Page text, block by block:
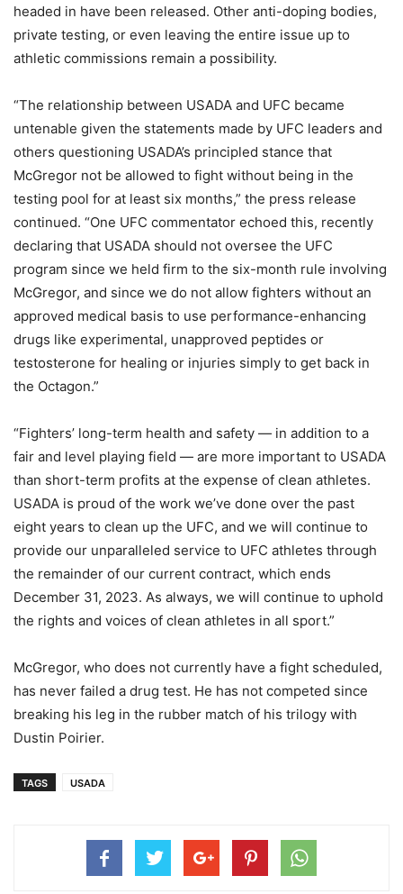
headed in have been released. Other anti-doping bodies,
private testing, or even leaving the entire issue up to
athletic commissions remain a possibility.
“The relationship between USADA and UFC became
untenable given the statements made by UFC leaders and
others questioning USADA’s principled stance that
McGregor not be allowed to fight without being in the
testing pool for at least six months,” the press release
continued. “One UFC commentator echoed this, recently
declaring that USADA should not oversee the UFC
program since we held firm to the six-month rule involving
McGregor, and since we do not allow fighters without an
approved medical basis to use performance-enhancing
drugs like experimental, unapproved peptides or
testosterone for healing or injuries simply to get back in
the Octagon.”
“Fighters’ long-term health and safety —­ in addition to a
fair and level playing field — are more important to USADA
than short-term profits at the expense of clean athletes.
USADA is proud of the work we’ve done over the past
eight years to clean up the UFC, and we will continue to
provide our unparalleled service to UFC athletes through
the remainder of our current contract, which ends
December 31, 2023. As always, we will continue to uphold
the rights and voices of clean athletes in all sport.”
McGregor, who does not currently have a fight scheduled,
has never failed a drug test. He has not competed since
breaking his leg in the rubber match of his trilogy with
Dustin Poirier.
TAGS USADA